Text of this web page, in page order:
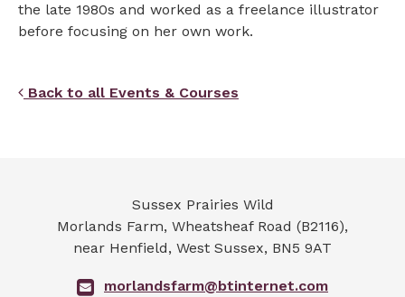
the late 1980s and worked as a freelance illustrator
before focusing on her own work.
Back to all Events & Courses
Sussex Prairies Wild
Morlands Farm, Wheatsheaf Road (B2116),
near Henfield, West Sussex, BN5 9AT
morlandsfarm@btinternet.com